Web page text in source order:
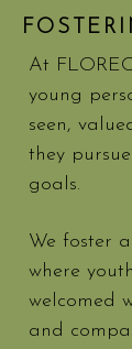
At
young
seen,
they
goals.
We foster
where
welcomed
and